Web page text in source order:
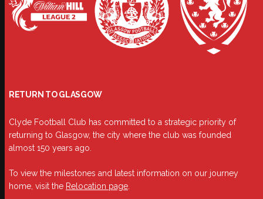
RETURN TO GLASGOW
Clyde Football Club has committed to a strategic priority of
returning to Glasgow, the city where the club was founded
almost 150 years ago.
To view the milestones and latest information on our journey
home, visit the Relocation page